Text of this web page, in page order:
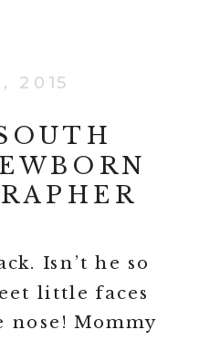
2015
Isn’t he so
little faces
Mommy